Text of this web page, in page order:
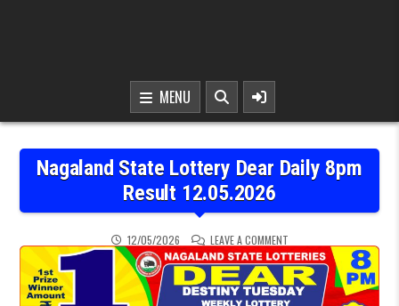
MENU
Nagaland State Lottery Dear Daily 8pm
Result 12.05.2026
12/05/2026 LEAVE A COMMENTON NAGALAND STATE